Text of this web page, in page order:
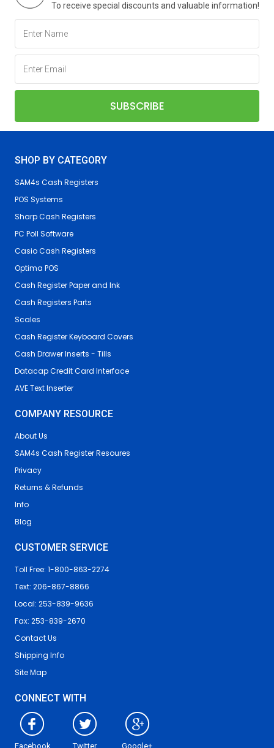
To receive special discounts and valuable information!
SHOP BY CATEGORY
SAM4s Cash Registers
POS Systems
Sharp Cash Registers
PC Poll Software
Casio Cash Registers
Optima POS
Cash Register Paper and Ink
Cash Registers Parts
Scales
Cash Register Keyboard Covers
Cash Drawer Inserts - Tills
Datacap Credit Card Interface
AVE Text Inserter
COMPANY RESOURCE
About Us
SAM4s Cash Register Resoures
Privacy
Returns & Refunds
Info
Blog
CUSTOMER SERVICE
Toll Free: 1-800-863-2274
Text: 206-867-8866
Local: 253-839-9636
Fax: 253-839-2670
Contact Us
Shipping Info
Site Map
CONNECT WITH
Facebook Twitter Google+